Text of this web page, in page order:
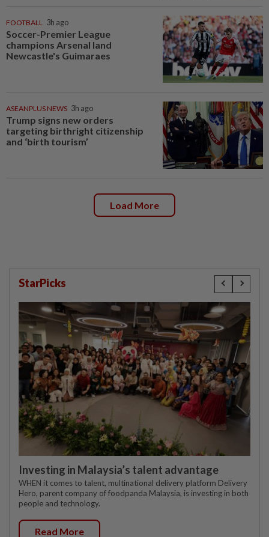
FOOTBALL 3h ago
Soccer-Premier League
champions Arsenal land
Newcastle's Guimaraes
ASEANPLUS NEWS 3h ago
Trump signs new orders
targeting birthright citizenship
and ‘birth tourism’
Load More
StarPicks
Investing in Malaysia’s talent advantage
WHEN it comes to talent, multinational delivery platform Delivery
Hero, parent company of foodpanda Malaysia, is investing in both
people and technology.
Read More